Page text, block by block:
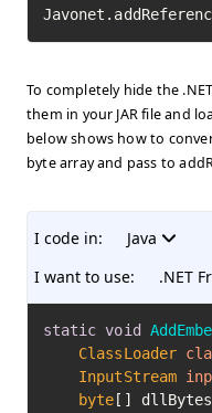
To completely hide the
them in your JAR file and
below shows how to
byte array and pass to
I code in:
Java
I want to use:
.NET
static void
ClassLoader
InputStream
byte []